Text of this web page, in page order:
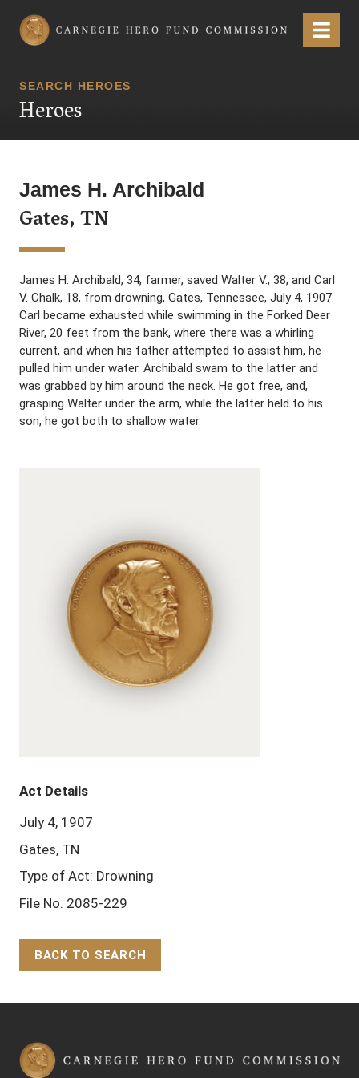
Carnegie Hero Fund Commission Menu
SEARCH HEROES
Heroes
James H. Archibald
Gates, TN
James H. Archibald, 34, farmer, saved Walter V., 38, and Carl
V. Chalk, 18, from drowning, Gates, Tennessee, July 4, 1907.
Carl became exhausted while swimming in the Forked Deer
River, 20 feet from the bank, where there was a whirling
current, and when his father attempted to assist him, he
pulled him under water. Archibald swam to the latter and
was grabbed by him around the neck. He got free, and,
grasping Walter under the arm, while the latter held to his
son, he got both to shallow water.
Act Details
July 4, 1907
Gates, TN
Type of Act: Drowning
File No. 2085-229
BACK TO SEARCH